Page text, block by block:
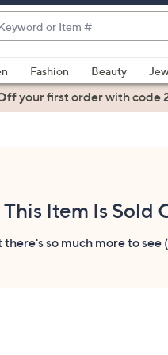
Fashion Beauty
your first orderwith code
This Item Is Sold
there's so much more to see